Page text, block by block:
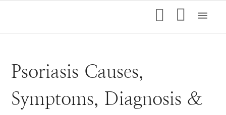
menu
Psoriasis Causes,
Symptoms, Diagnosis &